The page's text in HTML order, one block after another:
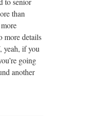
than
more details
if you
going
another